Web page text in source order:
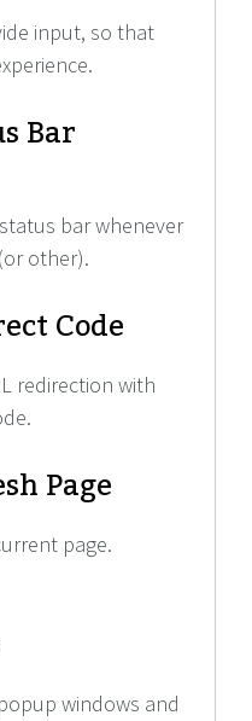
input, so that
Bar
bar whenever
other).
Code
redirection with
Page
page.
windows and